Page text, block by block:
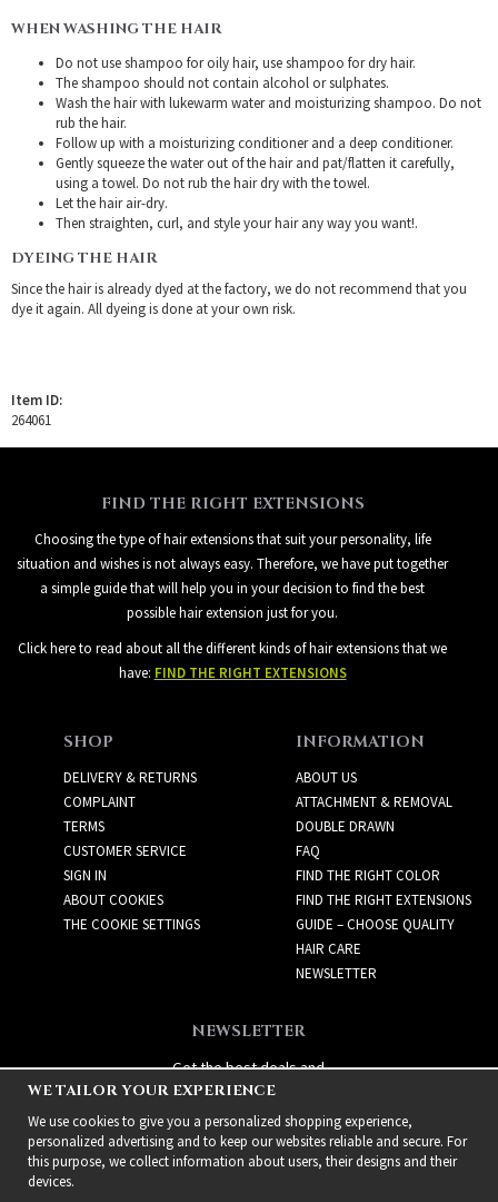
WHEN WASHING THE HAIR
Do not use shampoo for oily hair, use shampoo for dry hair.
The shampoo should not contain alcohol or sulphates.
Wash the hair with lukewarm water and moisturizing shampoo. Do not
rub the hair.
Follow up with a moisturizing conditioner and a deep conditioner.
Gently squeeze the water out of the hair and pat/flatten it carefully,
using a towel. Do not rub the hair dry with the towel.
Let the hair air-dry.
Then straighten, curl, and style your hair any way you want!.
DYEING THE HAIR
Since the hair is already dyed at the factory, we do not recommend that you
dye it again. All dyeing is done at your own risk.
Item ID:
264061
FIND THE RIGHT EXTENSIONS
Choosing the type of hair extensions that suit your personality, life
situation and wishes is not always easy. Therefore, we have put together
a simple guide that will help you in your decision to find the best
possible hair extension just for you.
Click here to read about all the different kinds of hair extensions that we
have: FIND THE RIGHT EXTENSIONS
SHOP
DELIVERY & RETURNS
COMPLAINT
TERMS
CUSTOMER SERVICE
SIGN IN
ABOUT COOKIES
THE COOKIE SETTINGS
INFORMATION
ABOUT US
ATTACHMENT & REMOVAL
DOUBLE DRAWN
FAQ
FIND THE RIGHT COLOR
FIND THE RIGHT EXTENSIONS
GUIDE – CHOOSE QUALITY
HAIR CARE
NEWSLETTER
NEWSLETTER
Get the best deals and
exciting new products!
WE TAILOR YOUR EXPERIENCE
We use cookies to give you a personalized shopping experience,
personalized advertising and to keep our websites reliable and secure. For
this purpose, we collect information about users, their designs and their
devices.